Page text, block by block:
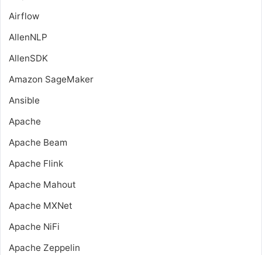
Airflow
AllenNLP
AllenSDK
Amazon SageMaker
Ansible
Apache
Apache Beam
Apache Flink
Apache Mahout
Apache MXNet
Apache NiFi
Apache Zeppelin